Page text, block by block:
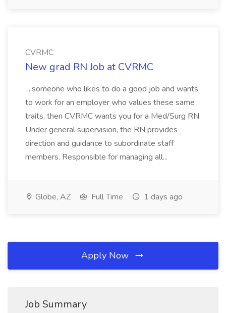
CVRMC
New grad RN Job at CVRMC
...someone who likes to do a good job and wants
to work for an employer who values these same
traits, then CVRMC wants you for a Med/Surg RN.
Under general supervision, the RN provides
direction and guidance to subordinate staff
members. Responsible for managing all...
Globe, AZ Full Time 1 days ago
Apply Now
Job Summary